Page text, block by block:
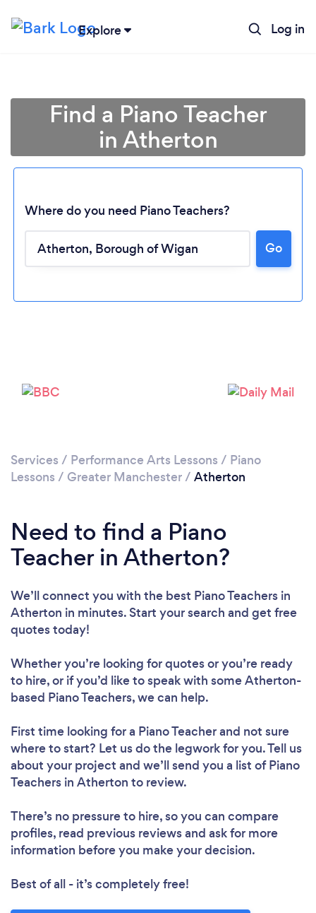
Explore Log in
Loading...
Find a Piano Teacher
in Atherton
Where do you need Piano Teachers?
Go
Services / Performance Arts Lessons / Piano
Lessons / Greater Manchester/ Atherton
Need to find a Piano
Teacher in Atherton?
We’ll connect you with the best Piano Teachers in
Atherton in minutes. Start your search and get free
quotes today!
Whether you’re looking for quotes or you’re ready
to hire, or if you’d like to speak with some Atherton-
based Piano Teachers, we can help.
First time looking for a Piano Teacherand not sure
where to start? Let us do the legwork for you. Tell us
about your project and we’ll send you a list of Piano
Teachers in Atherton to review.
There’s no pressure to hire, so you can compare
profiles, read previous reviews and ask for more
information before you make your decision.
Best of all - it’s completely free!